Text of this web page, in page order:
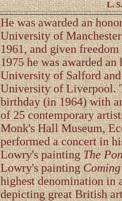
L.
He was awarded an
University of
1961, and given
1975 he was awarded
University of Salford
University of Liverpool.
birthday (in 1964) with
of 25 contemporary
Monk's Hall Museum,
performed a concert in
Lowry's paintingThe
Lowry's painting
highest denomination in
depicting great British